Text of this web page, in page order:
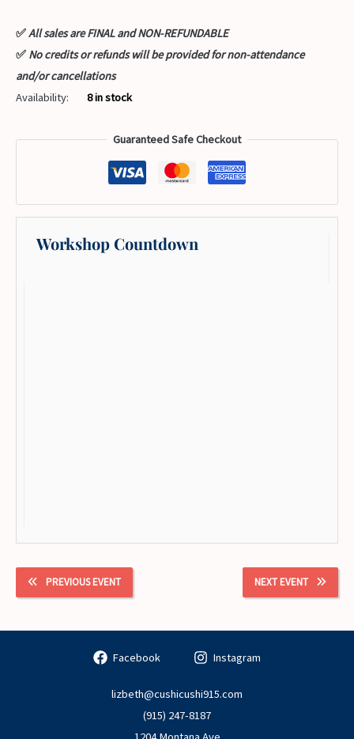
✅All sales are FINAL and NON-REFUNDABLE
✅ No credits or refunds will be provided for non-attendance
and/or cancellations
Availability:
8 in stock
Guaranteed Safe Checkout
Workshop Countdown
PREVIOUS EVENT NEXT EVENT
Facebook Instagram
lizbeth@cushicushi915.com
(915) 247-8187